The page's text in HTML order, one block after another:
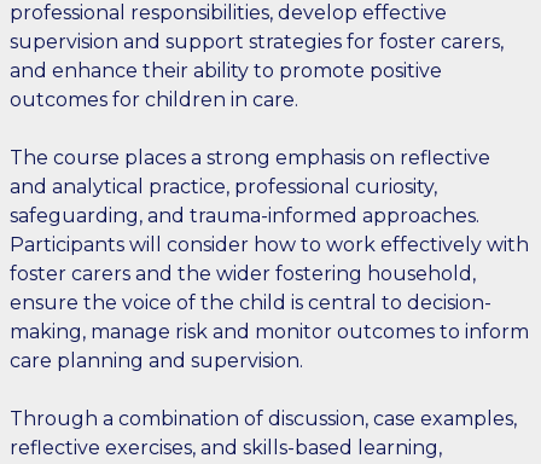
professional responsibilities, develop effective
supervision and support strategies for foster carers,
and enhance their ability to promote positive
outcomes for children in care.
The course places a strong emphasis on reflective
and analytical practice, professional curiosity,
safeguarding, and trauma-informed approaches.
Participants will consider how to work effectively with
foster carers and the wider fostering household,
ensure the voice of the child is central to decision-
making, manage risk and monitor outcomes to inform
care planning and supervision.
Through a combination of discussion, case examples,
reflective exercises, and skills-based learning,